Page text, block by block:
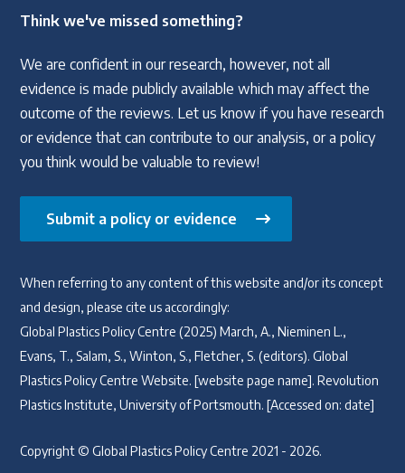
Think we've missed something?
We are confident in our research, however, not all
evidence is made publicly available which may affect the
outcome of the reviews. Let us know if you have research
or evidence that can contribute to our analysis, or a policy
you think would be valuable to review!
Submit a policy or evidence
When referring to any content of this website and/or its concept
and design, please cite us accordingly:
Global Plastics Policy Centre (2025) March, A., Nieminen L.,
Evans, T., Salam, S., Winton, S., Fletcher, S. (editors). Global
Plastics Policy Centre Website. [website page name]. Revolution
Plastics Institute, University of Portsmouth. [Accessed on: date]
Copyright © Global Plastics Policy Centre 2021 - 2026.